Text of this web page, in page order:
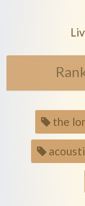
Song
tags the